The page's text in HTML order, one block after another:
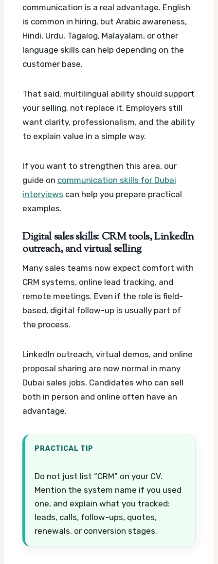
communication is a real advantage. English
is common in hiring, but Arabic awareness,
Hindi, Urdu, Tagalog, Malayalam, or other
language skills can help depending on the
customer base.
That said, multilingual ability should support
your selling, not replace it. Employers still
want clarity, professionalism, and the ability
to explain value in a simple way.
If you want to strengthen this area, our
guide on communication skills for Dubai
interviews can help you prepare practical
examples.
Digital sales skills: CRM tools, LinkedIn
outreach, and virtual selling
Many sales teams now expect comfort with
CRM systems, online lead tracking, and
remote meetings. Even if the role is field-
based, digital follow-up is usually part of
the process.
LinkedIn outreach, virtual demos, and online
proposal sharing are now normal in many
Dubai sales jobs. Candidates who can sell
both in person and online often have an
advantage.
PRACTICAL TIP
Do not just list “CRM” on your CV.
Mention the system name if you used
one, and explain what you tracked:
leads, calls, follow-ups, quotes,
renewals, or conversion stages.